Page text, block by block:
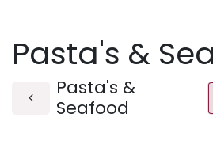
Pasta's &
Pasta's &
Seafood